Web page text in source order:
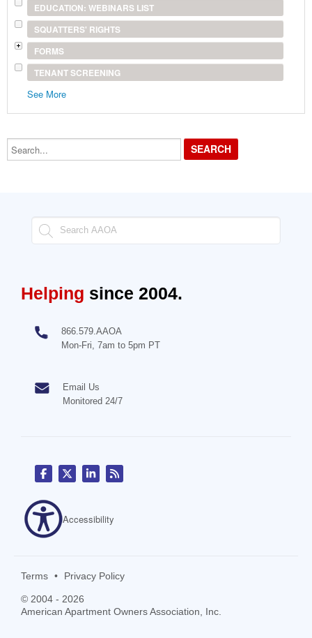
EDUCATION: WEBINARS LIST
SQUATTERS' RIGHTS
FORMS
TENANT SCREENING
See More
Search...
Helping since 2004.
866.579.AAOA
Mon-Fri, 7am to 5pm PT
Email Us
Monitored 24/7
Terms • Privacy Policy
© 2004 - 2026
American Apartment Owners Association, Inc.
Accessibility